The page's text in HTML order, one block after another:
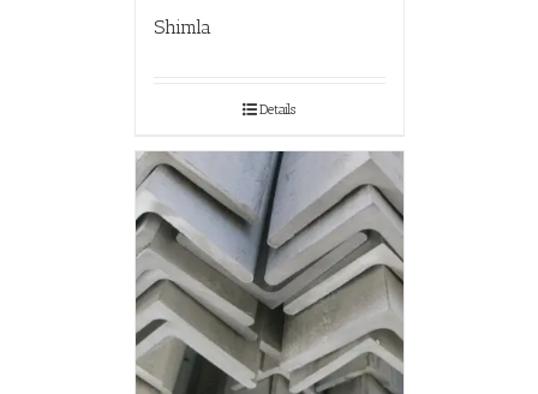
Shimla
Details